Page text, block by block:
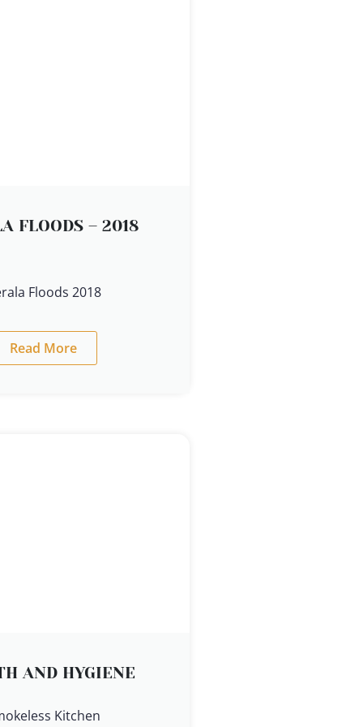
FLOODS – 2018
Floods 2018
Read More
AND HYGIENE
Kitchen